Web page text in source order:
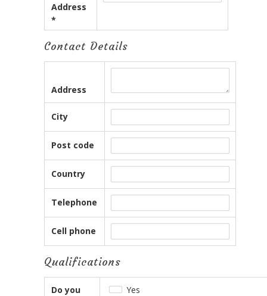
Address
*
Contact Details
Address
City
Post code
Country
Telephone
Cell phone
Qualifications
Do you
Yes